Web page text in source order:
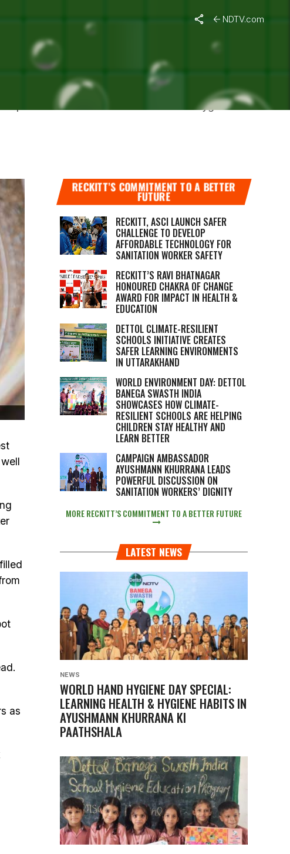
NDTV.com
IN BENGAL
police the cause of death is lack of oxygen or
as
RECKITT’S COMMITMENT TO A BETTER
FUTURE
RECKITT, ASCI LAUNCH SAFER
CHALLENGE TO DEVELOP
AFFORDABLE TECHNOLOGY FOR
SANITATION WORKER SAFETY
RECKITT’S RAVI BHATNAGAR
HONOURED CHAKRA OF CHANGE
AWARD FOR IMPACT IN HEALTH &
EDUCATION
DETTOL CLIMATE-RESILIENT
SCHOOLS INITIATIVE CREATES
SAFER LEARNING ENVIRONMENTS
IN UTTARAKHAND
WORLD ENVIRONMENT DAY: DETTOL
BANEGA SWASTH INDIA
SHOWCASES HOW CLIMATE-
RESILIENT SCHOOLS ARE HELPING
CHILDREN STAY HEALTHY AND
LEARN BETTER
CAMPAIGN AMBASSADOR
AYUSHMANN KHURRANA LEADS
POWERFUL DISCUSSION ON
SANITATION WORKERS’ DIGNITY
MORE RECKITT’S COMMITMENT TO A BETTER FUTURE
LATEST NEWS
NEWS
WORLD HAND HYGIENE DAY SPECIAL:
LEARNING HEALTH & HYGIENE HABITS IN
AYUSHMANN KHURRANA KI
PAATHSHALA